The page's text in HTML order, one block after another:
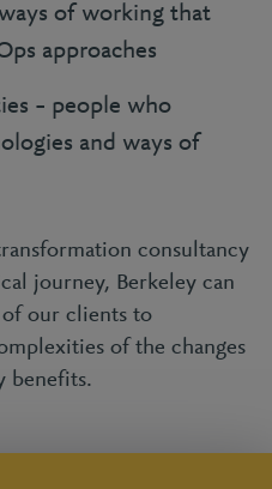
of working that
approaches
– people who
and ways of
consultancy
journey, Berkeley can
of our clients to
of the changes
benefits.